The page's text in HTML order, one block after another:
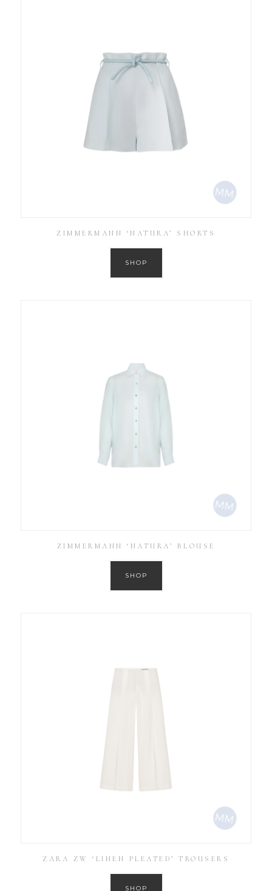
ZIMMERMANN ‘NATURA’ SHORTS
SHOP
ZIMMERMANN ‘NATURA’ BLOUSE
SHOP
ZARA ZW ‘LINEN PLEATED’ TROUSERS
SHOP